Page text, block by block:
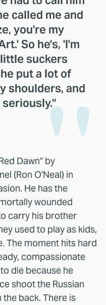
called me and
you're my
So he's, 'I'm
suckers
put a lot of
shoulders, and
Dawn" by
(Ron O'Neal) in
He has the
wounded
carry his brother
used to play as kids,
The moment hits hard
compassionate
die because he
shoot the Russian
back. There is